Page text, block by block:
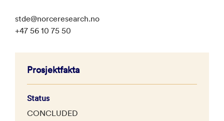
stde@norceresearch.no
+47 56 10 75 50
Prosjektfakta
Status
CONCLUDED